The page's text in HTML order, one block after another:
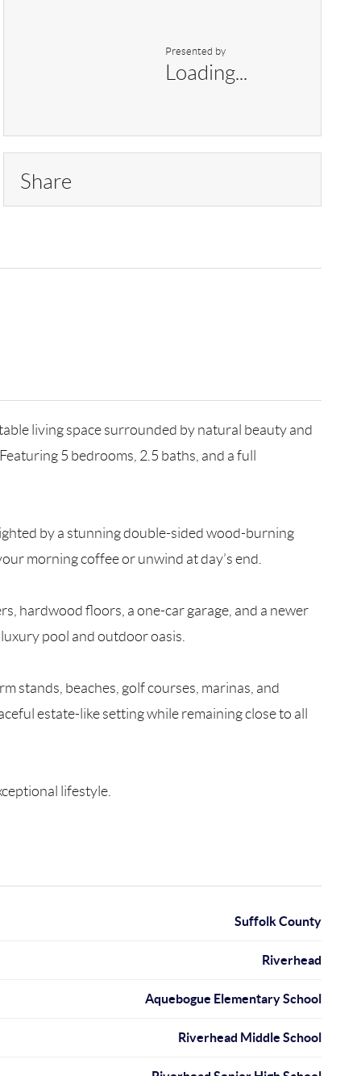
Presented by
Loading...
Share
living space surrounded by natural beauty and
5 bedrooms, 2.5 baths, and a full
by a stunning double-sided wood-burning
morning coffee or unwind at day’s end.
hardwood floors, a one-car garage, and a newer
pool and outdoor oasis.
stands, beaches, golf courses, marinas, and
estate-like setting while remaining close to all
lifestyle.
Suffolk County
Riverhead
Aquebogue Elementary School
Riverhead Middle School